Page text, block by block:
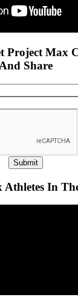
Project Max
Share
Submit
In